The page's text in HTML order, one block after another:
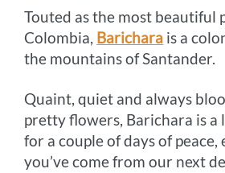
Touted as the most beautiful
Colombia, Barichara is a
the mountains of Santander.
Quaint, quiet and always
pretty flowers, Barichara is a
for a couple of days of peace,
you’ve come from our next